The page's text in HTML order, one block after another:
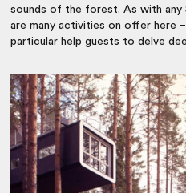
sounds of the forest. As with any
are many activities on offer here
particular help guests to delve